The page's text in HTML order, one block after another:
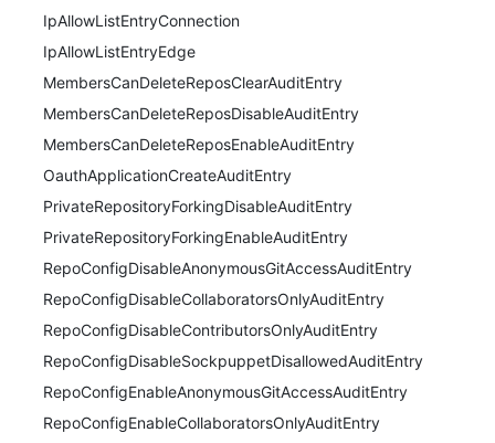
IpAllowListEntryConnection
IpAllowListEntryEdge
MembersCanDeleteReposClearAuditEntry
MembersCanDeleteReposDisableAuditEntry
MembersCanDeleteReposEnableAuditEntry
OauthApplicationCreateAuditEntry
PrivateRepositoryForkingDisableAuditEntry
PrivateRepositoryForkingEnableAuditEntry
RepoConfigDisableAnonymousGitAccessAuditEntry
RepoConfigDisableCollaboratorsOnlyAuditEntry
RepoConfigDisableContributorsOnlyAuditEntry
RepoConfigDisableSockpuppetDisallowedAuditEntry
RepoConfigEnableAnonymousGitAccessAuditEntry
RepoConfigEnableCollaboratorsOnlyAuditEntry